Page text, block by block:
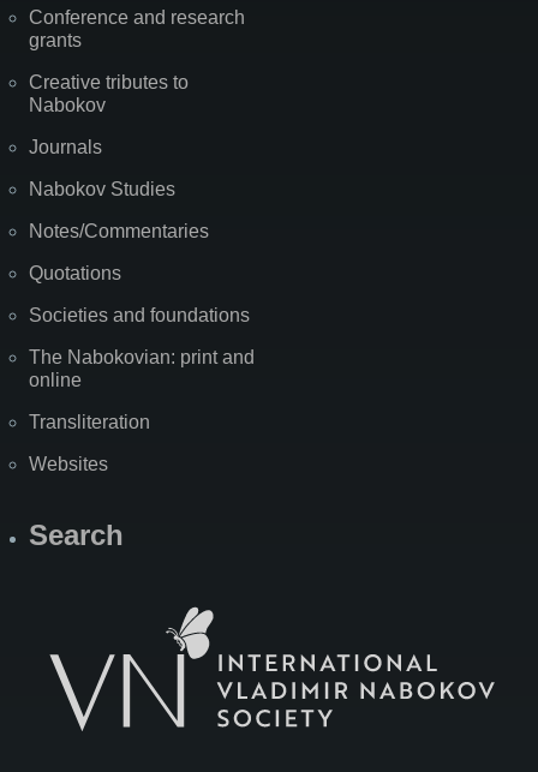
Conference and research
grants
Creative tributes to
Nabokov
Journals
Nabokov Studies
Notes/Commentaries
Quotations
Societies and foundations
The Nabokovian: print and
online
Transliteration
Websites
Search